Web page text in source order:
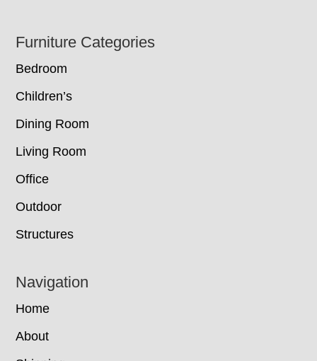
Footer
Furniture Categories
Bedroom
Children’s
Dining Room
Living Room
Office
Outdoor
Structures
Navigation
Home
About